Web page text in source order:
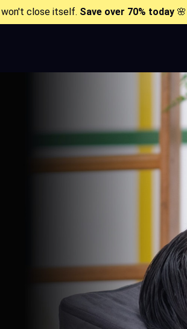
won't close itself. Save over 70% today🌸